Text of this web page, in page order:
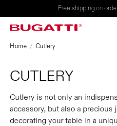
Free shipping on
Home Cutlery
CUTLERY
Cutlery is not only an
accessory, but also a precious
decorating your table in a